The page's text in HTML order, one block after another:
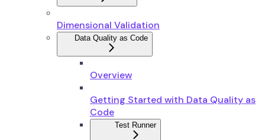
Dimensional Validation
Data Quality as Code
Overview
Getting Started with Data Quality as
Code
Test Runner